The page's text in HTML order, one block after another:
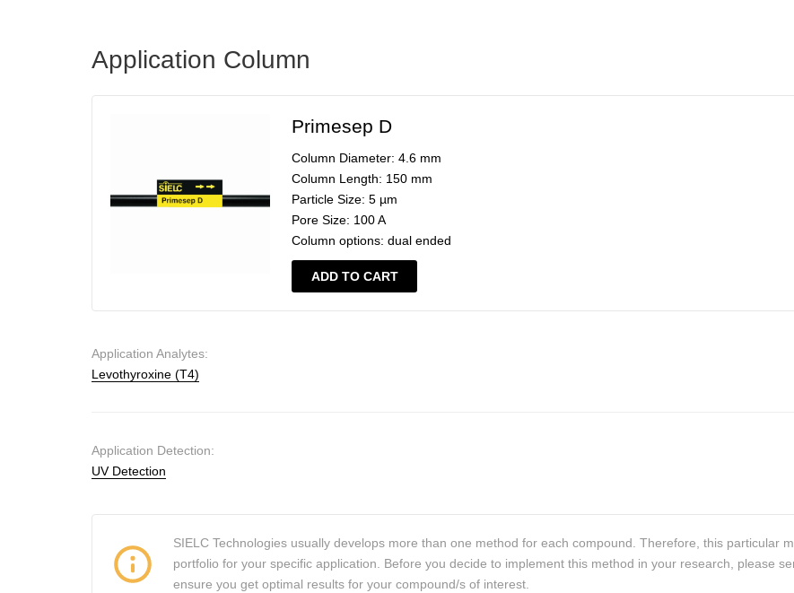
Application Column
Primesep D
Column Diameter: 4.6 mm
Column Length: 150 mm
Particle Size: 5 µm
Pore Size: 100 A
Column options: dual ended
ADD TO CART
Application Analytes:
Levothyroxine (T4)
Application Detection:
UV Detection
SIELC Technologies usually develops more than one method for each compound. Therefore, this particular
portfolio for your specific application. Before you decide to implement this method in your research, please
ensure you get optimal results for your compound/s of interest.